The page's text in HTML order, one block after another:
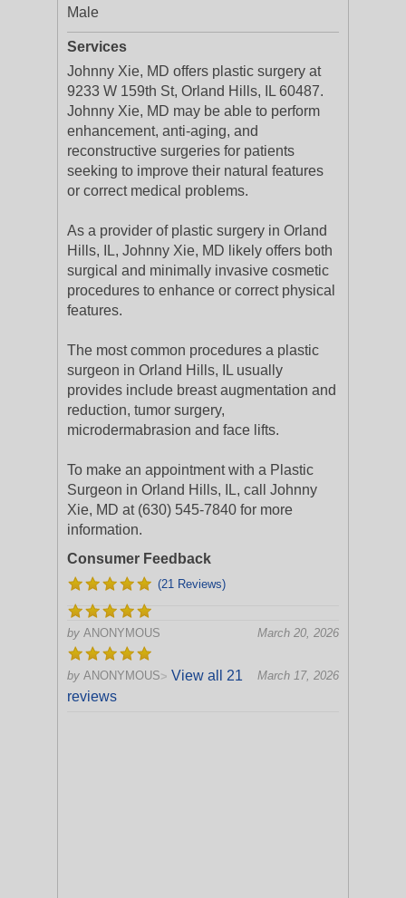
Male
Services
Johnny Xie, MD offers plastic surgery at
9233 W 159th St, Orland Hills, IL 60487.
Johnny Xie, MD may be able to perform
enhancement, anti-aging, and
reconstructive surgeries for patients
seeking to improve their natural features
or correct medical problems.
As a provider of plastic surgery in Orland
Hills, IL, Johnny Xie, MD likely offers both
surgical and minimally invasive cosmetic
procedures to enhance or correct physical
features.
The most common procedures a plastic
surgeon in Orland Hills, IL usually
provides include breast augmentation and
reduction, tumor surgery,
microdermabrasion and face lifts.
To make an appointment with a Plastic
Surgeon in Orland Hills, IL, call Johnny
Xie, MD at (630) 545-7840 for more
information.
Consumer Feedback
(21 Reviews)
by ANONYMOUS March 20, 2026
by ANONYMOUS March 17, 2026
> View all 21
reviews